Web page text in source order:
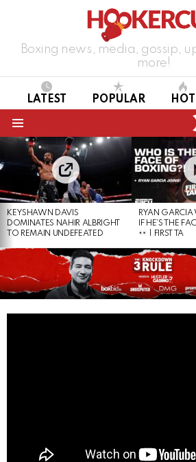
Boxing news, media, gossip,
more!
LATEST POPULAR HOT
LATEST
STORIES
KEYSHAWN DAVIS
DOMINATES NAHIR ALBRIGHT
TO REMAIN UNDEFEATED
RYAN GARCIA
IF HE’S THE
| FIRST TA